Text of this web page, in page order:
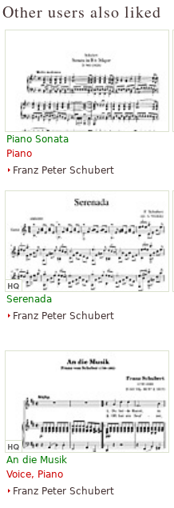
Other users also liked
Piano Sonata
Piano
Franz Peter Schubert
Serenada
Franz Peter Schubert
An die Musik
Voice, Piano
Franz Peter Schubert